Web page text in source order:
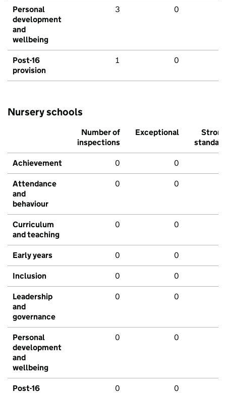
Personal
development
and
wellbeing
3 0
Post-16
provision
1 0
Nursery schools
Number of
inspections
Exceptional
Strong
standard
Achievement 0 0
Attendance
and
behaviour
0 0
Curriculum
and teaching
0 0
Early years 0 0
Inclusion 0 0
Leadership
and
governance
0 0
Personal
development
and
wellbeing
0 0
Post-16 0 0